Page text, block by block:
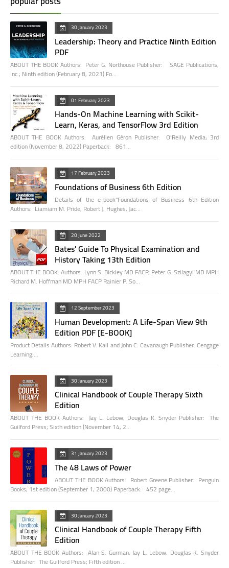
30 January 2023
Leadership: Theory and Practice Ninth Edition
PDF
ABOUT THE BOOK Authors: Peter G. Northouse Publisher: SAGE Publications,
Inc.; Ninth edition (February 8, 2021) Fo…
01 February 2023
Hands-On Machine Learning with Scikit-
Learn, Keras, and TensorFlow 3rd Edition
ABOUT THE BOOK Authors: Aurélien Géron Publisher: O'Reilly Media; 3rd
edition (November 8, 2022) Paperback: 861…
17 February 2023
Foundations of Business 6th Edition
Details of the e-book"Foundations of Business 6th Edition
Authors: Liamiam M. Pride, Robert J. Hughes, Jac…
20 June 2022
Bates' Guide To Physical Examination and
History Taking 13th Edition
ABOUT THE BOOK: Authors: Lynn S. Bickley MD FACP, Peter G. Szilagyi MD MPH
Richard M. Hoffman MD MPH FACP Rainier P. So…
12 September 2023
Human Development: A Life-Span View 9th
Edition PDF [E-BOOK]
Product Details Authors: Robert V. Kail and John C. Cavanaugh Publisher: Cengage
Learning;…
30 January 2023
Clinical Handbook of Couple Therapy Sixth
Edition
ABOUT THE BOOK Authors: Jay L. Lebow, Douglas K. Snyder Publisher: The
Guilford Press; Sixth edition (November 14, 2…
31 January 2023
The 48 Laws of Power
ABOUT THE BOOK Authors: Robert Greene Publisher: Penguin
Books; 1st edition (September 1, 2000) Paperback: 452 page…
30 January 2023
Clinical Handbook of Couple Therapy Fifth
Edition
ABOUT THE BOOK Authors: Alan S. Gurman, Jay L. Lebow, Douglas K. Snyder
Publisher: The Guilford Press; Fifth edition …